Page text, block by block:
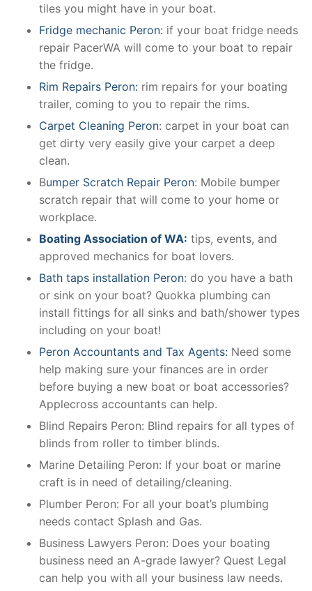
tiles you might have in your boat.
Fridge mechanic Peron: if your boat fridge needs
repair PacerWA will come to your boat to repair
the fridge.
Rim Repairs Peron: rim repairs for your boating
trailer, coming to you to repair the rims.
Carpet Cleaning Peron: carpet in your boat can
get dirty very easily give your carpet a deep
clean.
Bumper Scratch Repair Peron: Mobile bumper
scratch repair that will come to your home or
workplace.
Boating Association of WA: tips, events, and
approved mechanics for boat lovers.
Bath taps installation Peron: do you have a bath
or sink on your boat? Quokka plumbing can
install fittings for all sinks and bath/shower types
including on your boat!
Peron Accountants and Tax Agents: Need some
help making sure your finances are in order
before buying a new boat or boat accessories?
Applecross accountants can help.
Blind Repairs Peron: Blind repairs for all types of
blinds from roller to timber blinds.
Marine Detailing Peron: If your boat or marine
craft is in need of detailing/cleaning.
Plumber Peron: For all your boat’s plumbing
needs contact Splash and Gas.
Business Lawyers Peron: Does your boating
business need an A-grade lawyer? Quest Legal
can help you with all your business law needs.